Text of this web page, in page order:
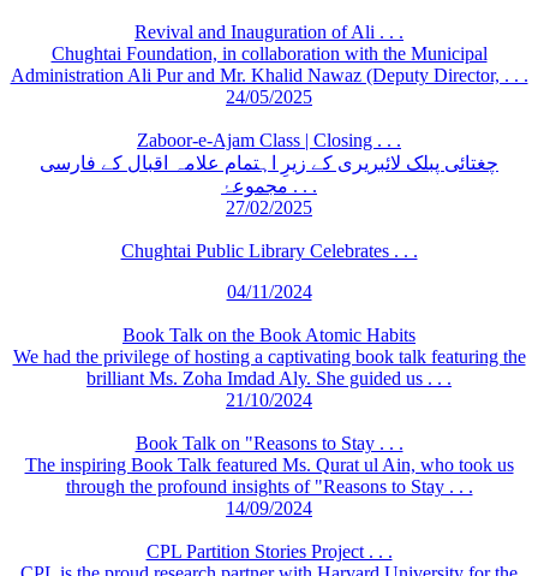
Revival and Inauguration of Ali . . .
Chughtai Foundation, in collaboration with the Municipal
Administration Ali Pur and Mr. Khalid Nawaz (Deputy Director, . . .
24/05/2025
Zaboor-e-Ajam Class | Closing . . .
چغتائی پبلک لائبریری کے زیرِ اہتمام علامہ اقبال کے فارسی
مجموعۂ . . .
27/02/2025
Chughtai Public Library Celebrates . . .
04/11/2024
Book Talk on the Book Atomic Habits
We had the privilege of hosting a captivating book talk featuring the
brilliant Ms. Zoha Imdad Aly. She guided us . . .
21/10/2024
Book Talk on "Reasons to Stay . . .
The inspiring Book Talk featured Ms. Qurat ul Ain, who took us
through the profound insights of "Reasons to Stay . . .
14/09/2024
CPL Partition Stories Project . . .